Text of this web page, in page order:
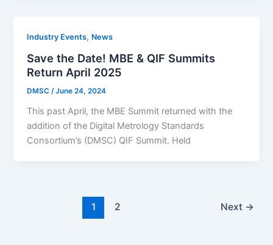
Industry Events, News
Save the Date! MBE & QIF Summits
Return April 2025
DMSC/June 24, 2024
This past April, the MBE Summit returned with the
addition of the Digital Metrology Standards
Consortium’s (DMSC) QIF Summit. Held
1 2 Next →